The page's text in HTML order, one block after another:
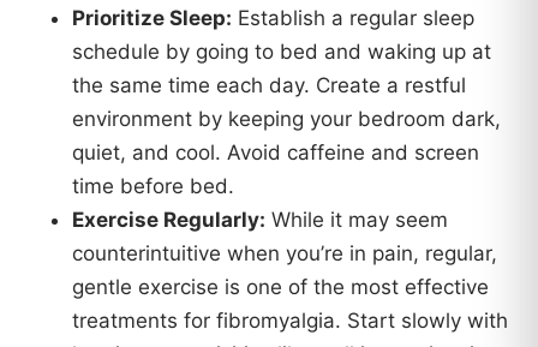
Prioritize Sleep: Establish a regular sleep
schedule by going to bed and waking up at
the same time each day. Create a restful
environment by keeping your bedroom dark,
quiet, and cool. Avoid caffeine and screen
time before bed.
Exercise Regularly: While it may seem
counterintuitive when you’re in pain, regular,
gentle exercise is one of the most effective
treatments for fibromyalgia. Start slowly with